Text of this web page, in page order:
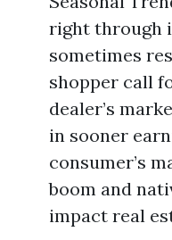
right through
sometimes
shopper call
dealer’s
in sooner
consumer’s
boom and
impact real